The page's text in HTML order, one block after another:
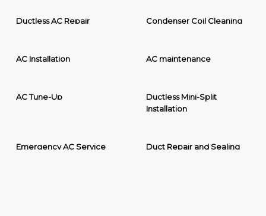
Ductless AC Repair Condenser Coil Cleaning
AC Installation AC maintenance
AC Tune-Up
Ductless Mini-Split
Installation
Emergency AC Service Duct Repair and Sealing